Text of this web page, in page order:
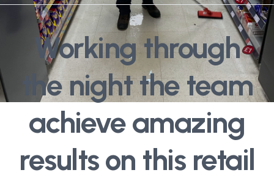
Working through
the night the team
achieve amazing
results on this retail